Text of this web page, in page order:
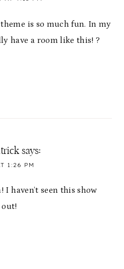
is so much fun. In my
have a room like this! ?
says:
1:26 PM
haven’t seen this show
out!